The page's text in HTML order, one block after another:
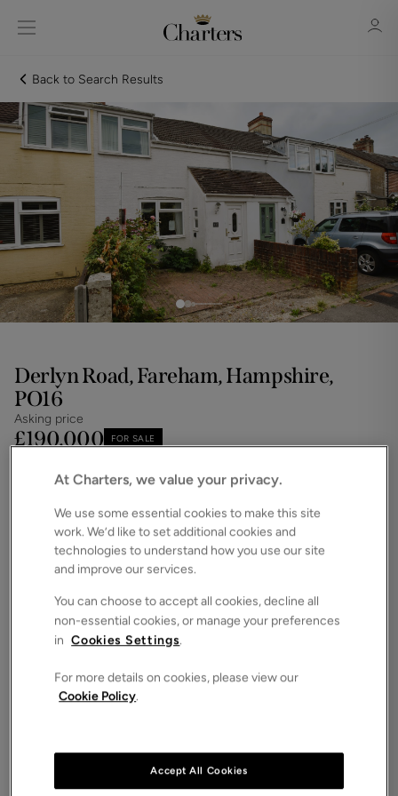
Sign in Register
Sign in
Back to Search Results
Derlyn Road, Fareham, Hampshire,
PO16
Asking price
£190,000 FOR SALE
iPack Floorplan
2 Bedrooms / 1 Bathrooms / 1 Receptions
ENERGY PERFORMANCE CERTIFICATE (EPC)
bedroom home presents a fantastic opportunity to
add value and create your perfect home.
At Charters, we value your privacy.
We use some essential cookies to make this site
work. We’d like to set additional cookies and
technologies to understand how you use our site
and improve our services.
You can choose to accept all cookies, decline all
non-essential cookies, or manage your preferences
in Cookies Settings.
For more details on cookies, please view our
Cookie Policy.
Accept All Cookies